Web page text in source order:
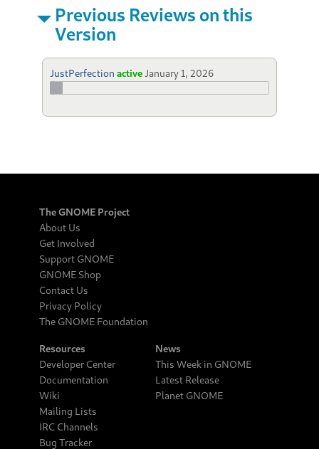
Previous Reviews on this
Version
JustPerfection active January 1, 2026
The GNOME Project
About Us
Get Involved
Support GNOME
GNOME Shop
Contact Us
Privacy Policy
The GNOME Foundation
Resources
Developer Center
Documentation
Wiki
Mailing Lists
IRC Channels
Bug Tracker
News
This Week in GNOME
Latest Release
Planet GNOME